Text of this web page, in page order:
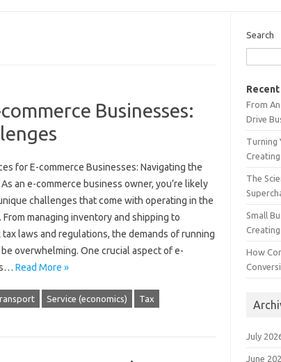
Businesses:
for E-commerce Businesses: Navigating the
an e-commerce business owner, you’re likely
challenges that come with operating in the
managing inventory and shipping to
laws and regulations, the demands of running
overwhelming. One crucial aspect of e-
Read More »
Service (economics) Tax
Search
From
Drive
Turning
Creating
The
Small
Creating
How
July
June